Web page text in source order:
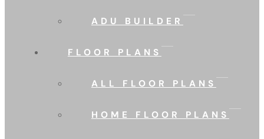
ADU BUILDER
FLOOR PLANS
ALL FLOOR PLANS
HOME FLOOR PLANS